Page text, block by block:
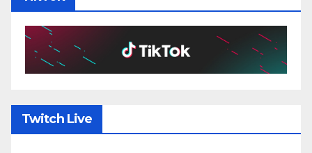
Twitch Live